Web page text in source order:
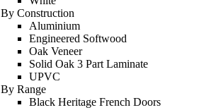
By Construction
Aluminium
Engineered Softwood
Oak Veneer
Solid Oak 3 Part Laminate
UPVC
By Range
Black Heritage French Doors